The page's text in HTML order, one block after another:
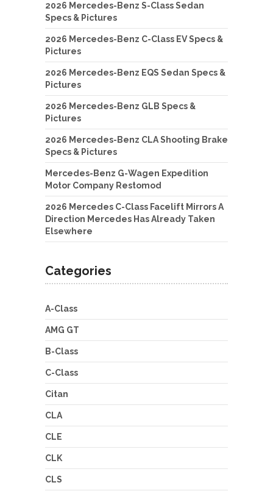
2026 Mercedes-Benz S-Class Sedan
Specs & Pictures
2026 Mercedes-Benz C-Class EV Specs &
Pictures
2026 Mercedes-Benz EQS Sedan Specs &
Pictures
2026 Mercedes-Benz GLB Specs &
Pictures
2026 Mercedes-Benz CLA Shooting Brake
Specs & Pictures
Mercedes-Benz G-Wagen Expedition
Motor Company Restomod
2026 Mercedes C-Class Facelift Mirrors A
Direction Mercedes Has Already Taken
Elsewhere
Categories
A-Class
AMG GT
B-Class
C-Class
Citan
CLA
CLE
CLK
CLS